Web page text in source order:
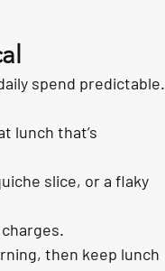
spend predictable.
lunch that’s
slice, or a flaky
then keep lunch